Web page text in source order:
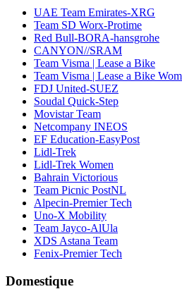
UAE Team Emirates-XRG
Team SD Worx-Protime
Red Bull-BORA-hansgrohe
CANYON//SRAM
Team Visma | Lease a Bike
Team Visma | Lease a Bike
FDJ United-SUEZ
Soudal Quick-Step
Movistar Team
Netcompany INEOS
EF Education-EasyPost
Lidl-Trek
Lidl-Trek Women
Bahrain Victorious
Team Picnic PostNL
Alpecin-Premier Tech
Uno-X Mobility
Team Jayco-AlUla
XDS Astana Team
Fenix-Premier Tech
Domestique